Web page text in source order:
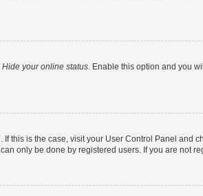
Hide your online status. Enable this option and you
this is the case, visit your User Control Panel and
only be done by registered users. If you are not